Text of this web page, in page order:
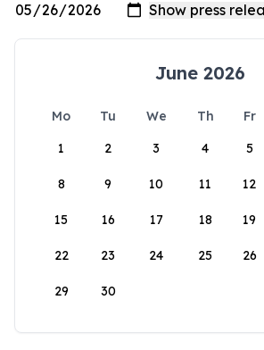
June 2026
Mo Tu We Th Fr
1
2 3 4 5
8 9 10 11 12
15 16 17 18 19
22 23 24 25 26
29 30